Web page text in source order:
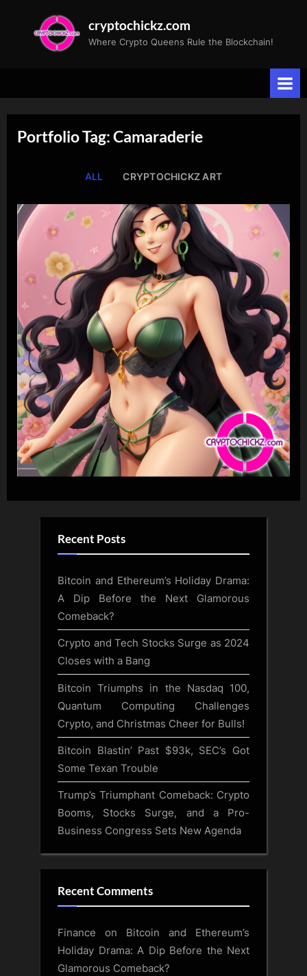
cryptochickz.com
Where Crypto Queens Rule the Blockchain!
Portfolio Tag: Camaraderie
ALL CRYPTOCHICKZ ART
Recent Posts
Bitcoin and Ethereum’s Holiday Drama:
A Dip Before the Next Glamorous
Comeback?
Crypto and Tech Stocks Surge as 2024
Closes with a Bang
Bitcoin Triumphs in the Nasdaq 100,
Quantum Computing Challenges
Crypto, and Christmas Cheer for Bulls!
Bitcoin Blastin’ Past $93k, SEC’s Got
Some Texan Trouble
Trump’s Triumphant Comeback: Crypto
Booms, Stocks Surge, and a Pro-
Business Congress Sets New Agenda
Recent Comments
Finance on Bitcoin and Ethereum’s
Holiday Drama: A Dip Before the Next
Glamorous Comeback?